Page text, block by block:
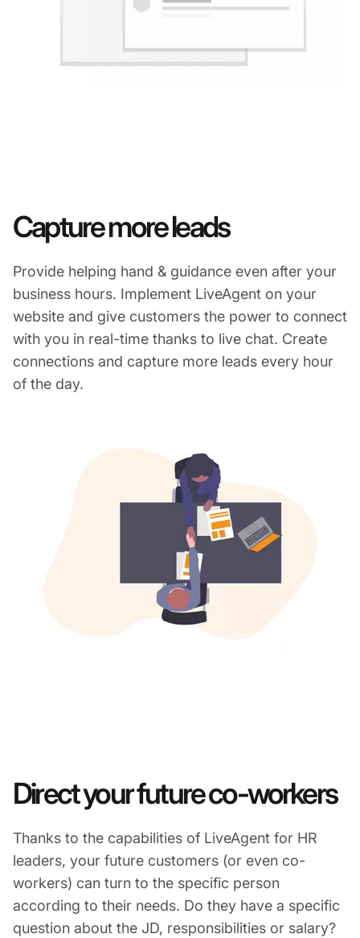
Capture more leads
Provide helping hand & guidance even after your
business hours. Implement LiveAgent on your
website and give customers the power to connect
with you in real-time thanks to live chat. Create
connections and capture more leads every hour
of the day.
Direct your future co-workers
Thanks to the capabilities of LiveAgent for HR
leaders, your future customers (or even co-
workers) can turn to the specific person
according to their needs. Do they have a specific
question about the JD, responsibilities or salary?